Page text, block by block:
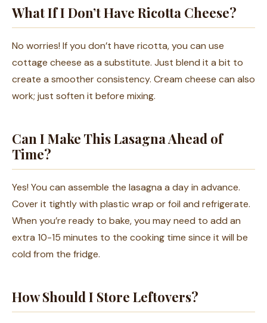
What If I Don’t Have Ricotta Cheese?
No worries! If you don’t have ricotta, you can use
cottage cheese as a substitute. Just blend it a bit to
create a smoother consistency. Cream cheese can also
work; just soften it before mixing.
Can I Make This Lasagna Ahead of
Time?
Yes! You can assemble the lasagna a day in advance.
Cover it tightly with plastic wrap or foil and refrigerate.
When you’re ready to bake, you may need to add an
extra 10-15 minutes to the cooking time since it will be
cold from the fridge.
How Should I Store Leftovers?